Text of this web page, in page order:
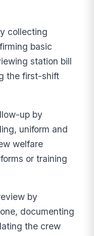
collecting
basic
station bill
the first-shift
up by
uniform and
welfare
or training
by
documenting
the crew